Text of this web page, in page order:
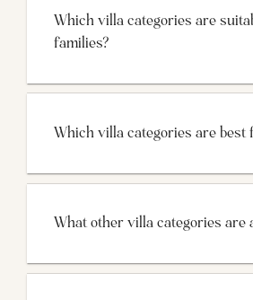
Which villa categories are
families?
Which villa categories are best
What other villa categories are